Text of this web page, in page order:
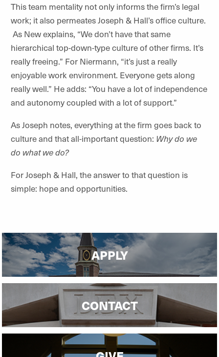
This team mentality not only informs the firm’s legal
work; it also permeates Joseph & Hall’s office culture.
As New explains, “We don’t have that same
hierarchical top-down-type culture of other firms. It’s
really freeing.” For Niermann, “it’s just a really
enjoyable work environment. Everyone gets along
really well.” He adds: “You have a lot of independence
and autonomy coupled with a lot of support.”
As Joseph notes, everything at the firm goes back to
culture and that all-important question: Why do we
do what we do?
For Joseph & Hall, the answer to that question is
simple: hope and opportunities.
APPLY
CONTACT